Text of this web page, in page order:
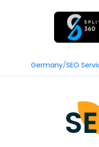
Germany/SEO